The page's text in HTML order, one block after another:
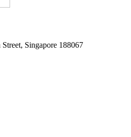
Singapore 188067